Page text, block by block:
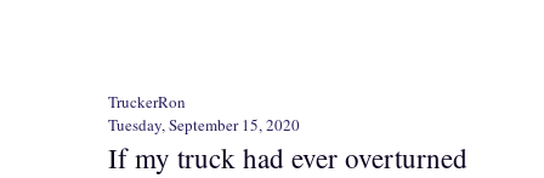
TruckerRon
Tuesday, September 15, 2020
If my truck had ever overturned